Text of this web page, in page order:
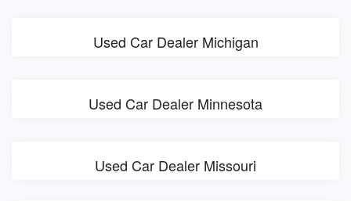
Used Car Dealer Michigan
Used Car Dealer Minnesota
Used Car Dealer Missouri